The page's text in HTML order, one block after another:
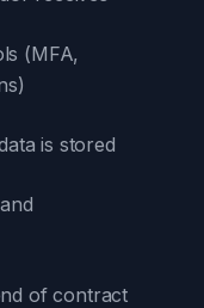
(MFA,
is stored
of contract